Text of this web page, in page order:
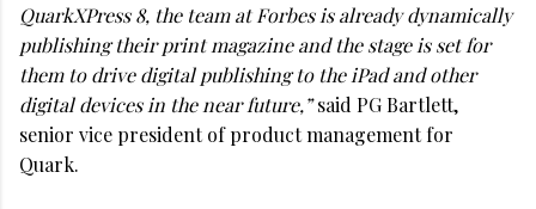
QuarkXPress 8, the team at Forbes is already dynamically
publishing their print magazine and the stage is set for
them to drive digital publishing to the iPad and other
digital devices in the near future,”said PG Bartlett,
senior vice president of product management for
Quark.